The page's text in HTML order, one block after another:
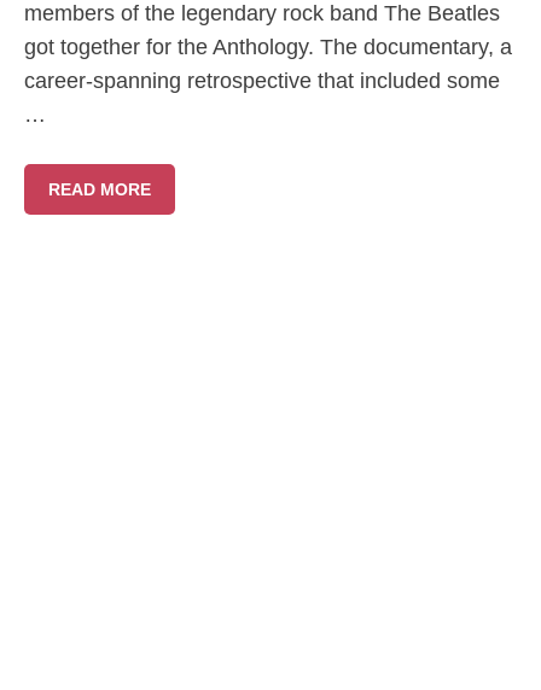
members of the legendary rock band The Beatles
got together for the Anthology. The documentary, a
career-spanning retrospective that included some
…
READ MORE